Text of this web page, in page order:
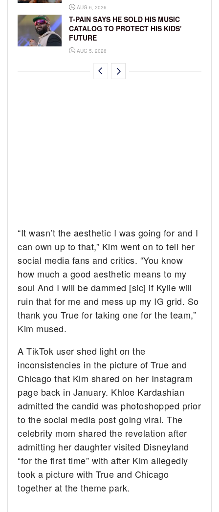
AUG 6, 2026
T-PAIN SAYS HE SOLD HIS MUSIC
CATALOG TO PROTECT HIS KIDS’
FUTURE
AUG 5, 2026
“It wasn’t the aesthetic I was going for and I
can own up to that,” Kim went on to tell her
social media fans and critics. “You know
how much a good aesthetic means to my
soul And I will be dammed [sic] if Kylie will
ruin that for me and mess up my IG grid. So
thank you True for taking one for the team,”
Kim mused.
A TikTok user shed light on the
inconsistencies in the picture of True and
Chicago that Kim shared on her Instagram
page back in January. Khloe Kardashian
admitted the candid was photoshopped prior
to the social media post going viral. The
celebrity mom shared the revelation after
admitting her daughter visited Disneyland
“for the first time” with after Kim allegedly
took a picture with True and Chicago
together at the theme park.